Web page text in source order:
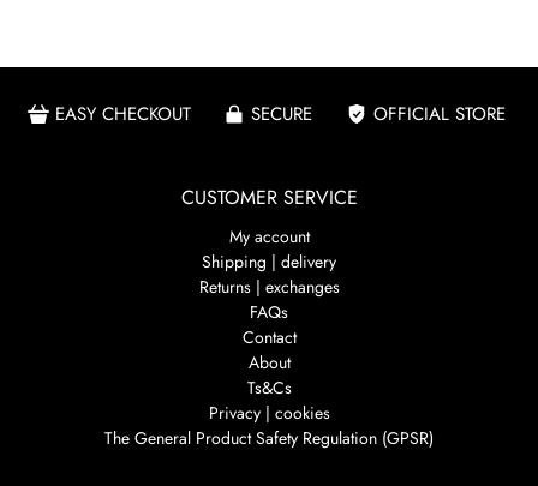
EASY CHECKOUT SECURE OFFICIAL STORE
CUSTOMER SERVICE
My account
Shipping | delivery
Returns | exchanges
FAQs
Contact
About
Ts&Cs
Privacy | cookies
The General Product Safety Regulation (GPSR)